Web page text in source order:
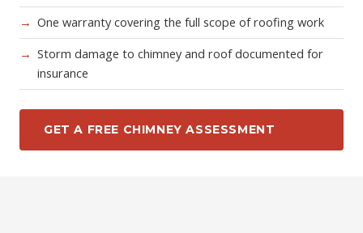
One warranty covering the full scope of roofing work
Storm damage to chimney and roof documented for
insurance
GET A FREE CHIMNEY ASSESSMENT